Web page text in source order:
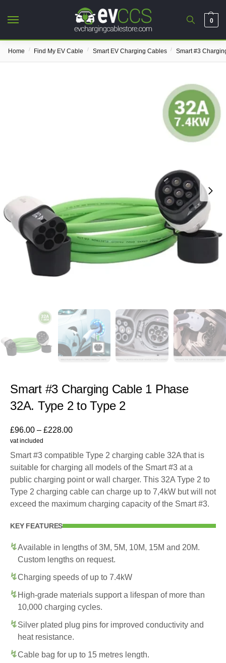
0
Home / Find My EV Cable / Smart EV Charging Cables / Smart #3
Smart #3 Charging Cable 1 Phase
32A. Type 2 to Type 2
£96.00 – £228.00
vat included
Smart #3 compatible Type 2 charging cable 32A that is
suitable for charging all models of the Smart #3 at a
public charging point or wall charger. This 32A Type 2 to
Type 2 charging cable can charge up to 7,4kW but will not
exceed the maximum charging capacity of the Smart #3.
KEY FEATURES
Available in lengths of 3M, 5M, 10M, 15M and 20M.
Custom lengths on request.
Charging speeds of up to 7.4kW
High-grade materials support a lifespan of more than
10,000 charging cycles.
Silver plated plug pins for improved conductivity and
heat resistance.
Cable bag for up to 15 metres length.